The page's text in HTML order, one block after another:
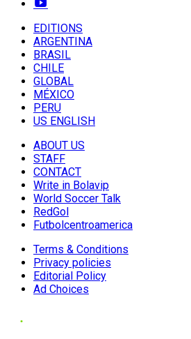
EDITIONS
ARGENTINA
BRASIL
CHILE
GLOBAL
MÉXICO
PERU
US ENGLISH
ABOUT US
STAFF
CONTACT
Write in Bolavip
World Soccer Talk
RedGol
Futbolcentroamerica
Terms & Conditions
Privacy policies
Editorial Policy
Ad Choices